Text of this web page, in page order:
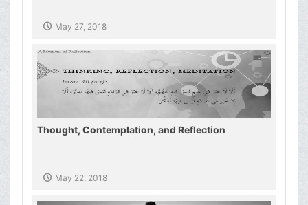
May 27, 2018
Thought, Contemplation, and Reflection
May 22, 2018